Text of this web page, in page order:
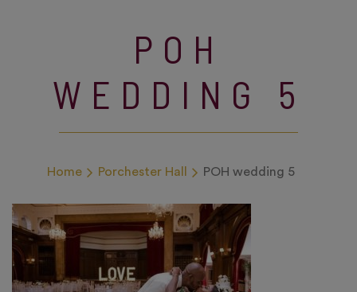
POH
WEDDING 5
Home Porchester Hall POH wedding 5